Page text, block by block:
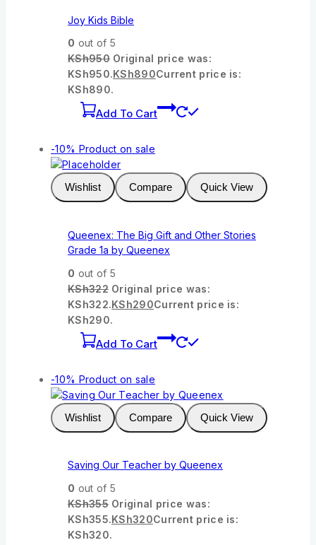
Joy Kids Bible
0 out of 5
KSh950 Original price was:
KSh950.KSh890Current price is:
KSh890.
Add To Cart
-10% Product on sale
Wishlist Compare Quick View
Queenex: The Big Gift and Other Stories
Grade 1a by Queenex
0 out of 5
KSh322 Original price was:
KSh322.KSh290Current price is:
KSh290.
Add To Cart
-10% Product on sale
Wishlist Compare Quick View
Saving Our Teacher by Queenex
0 out of 5
KSh355 Original price was:
KSh355.KSh320Current price is:
KSh320.